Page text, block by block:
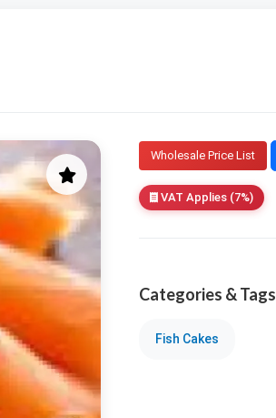
Wholesale Price List
VAT Applies (7%)
Categories & Tags
Fish Cakes